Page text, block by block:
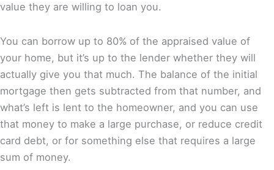
value they are willing to loan you.
You can borrow up to 80% of the appraised value of
your home, but it’s up to the lender whether they will
actually give you that much. The balance of the initial
mortgage then gets subtracted from that number, and
what’s left is lent to the homeowner, and you can use
that money to make a large purchase, or reduce credit
card debt, or for something else that requires a large
sum of money.